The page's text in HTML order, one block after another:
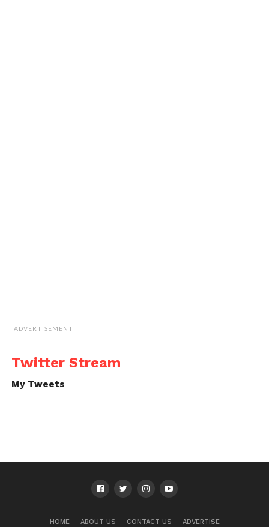
ADVERTISEMENT
Twitter Stream
My Tweets
HOME ABOUT US CONTACT US ADVERTISE